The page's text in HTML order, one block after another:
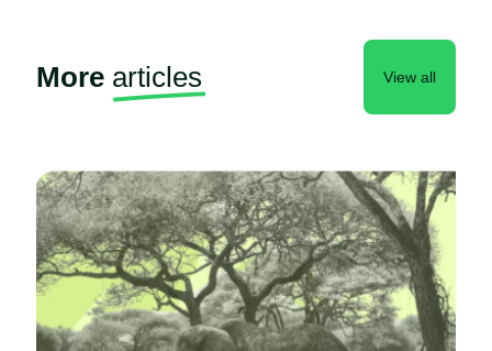
More articles View all